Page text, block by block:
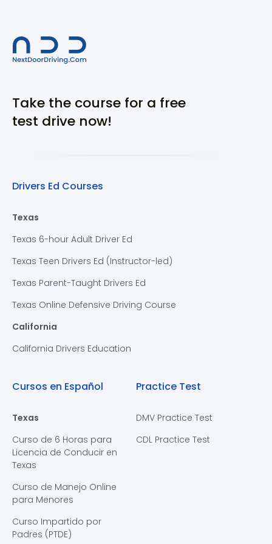
Take the course for a free
test drive now!
Drivers Ed Courses
Texas
Texas 6-hour Adult Driver Ed
Texas Teen Drivers Ed (Instructor-led)
Texas Parent-Taught Drivers Ed
Texas Online Defensive Driving Course
California
California Drivers Education
Cursos en Español
Texas
Curso de 6 Horas para
Licencia de Conducir en
Texas
Curso de Manejo Online
para Menores
Curso Impartido por
Padres (PTDE)
Practice Test
DMV Practice Test
CDL Practice Test